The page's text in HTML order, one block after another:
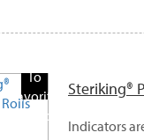
To
Favorite
Products
Steriking®
Indicators